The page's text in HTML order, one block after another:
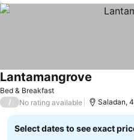
Bed & Breakfast
Lantamangrove
/ No rating available Saladan,
Select dates to see exact